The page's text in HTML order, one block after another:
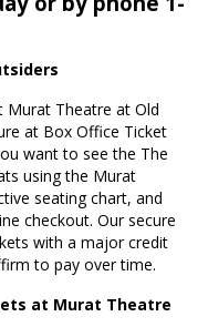
Murat Theatre at Old
at Box Office Ticket
want to see the The
using the Murat
seating chart, and
checkout. Our secure
with a major credit
to pay over time.
at Murat Theatre